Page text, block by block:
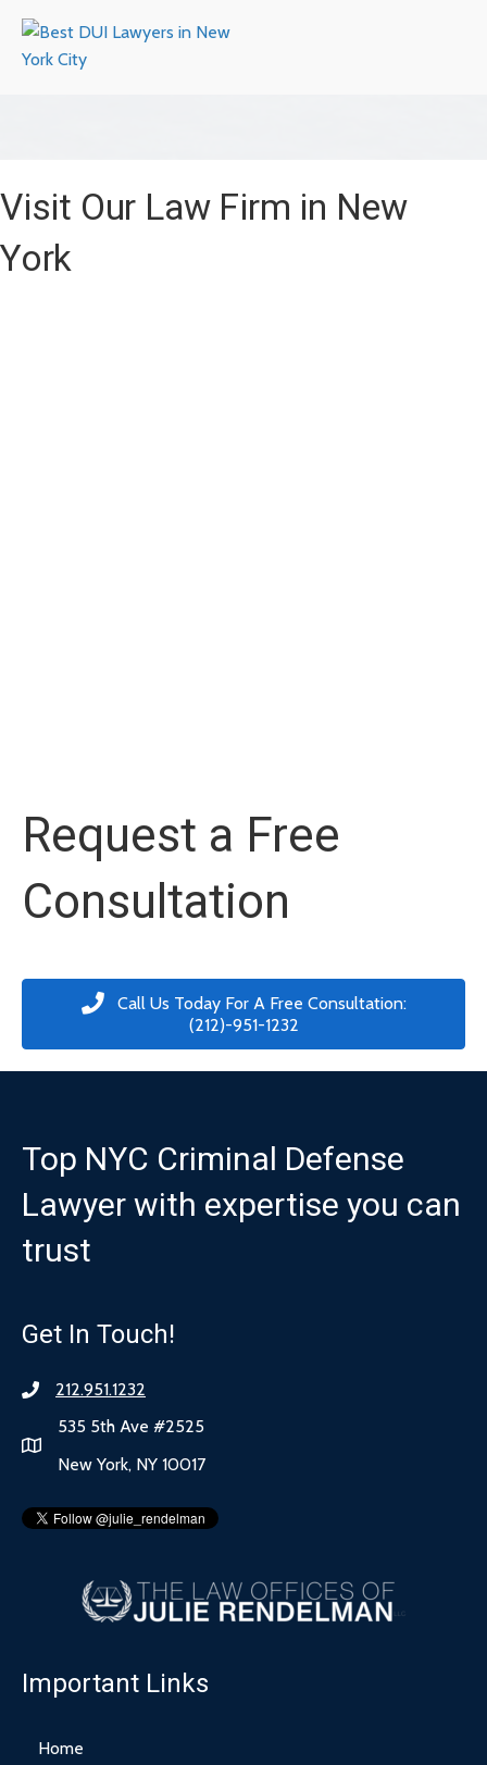
Visit Our Law Firm in New
York
Request a Free
Consultation
Call Us Today For A Free Consultation:
(212)-951-1232
Top NYC Criminal Defense
Lawyer with expertise you can
trust
Get In Touch!
212.951.1232
535 5th Ave #2525
New York, NY 10017
Important Links
Home